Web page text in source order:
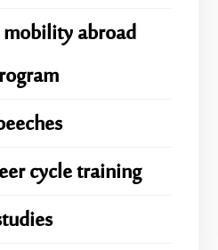
abroad
cycle training